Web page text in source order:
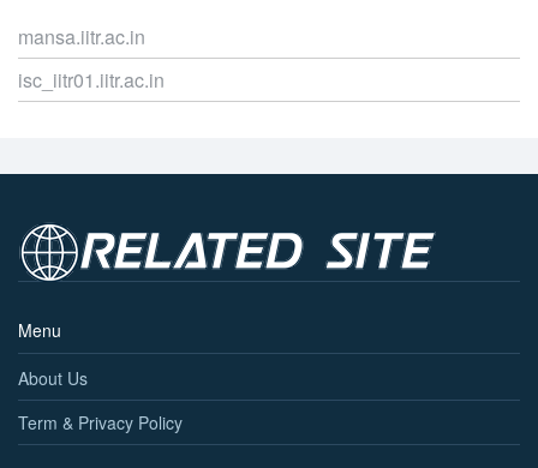
mansa.iitr.ac.in
isc_iitr01.iitr.ac.in
Menu
About Us
Term & Privacy Policy